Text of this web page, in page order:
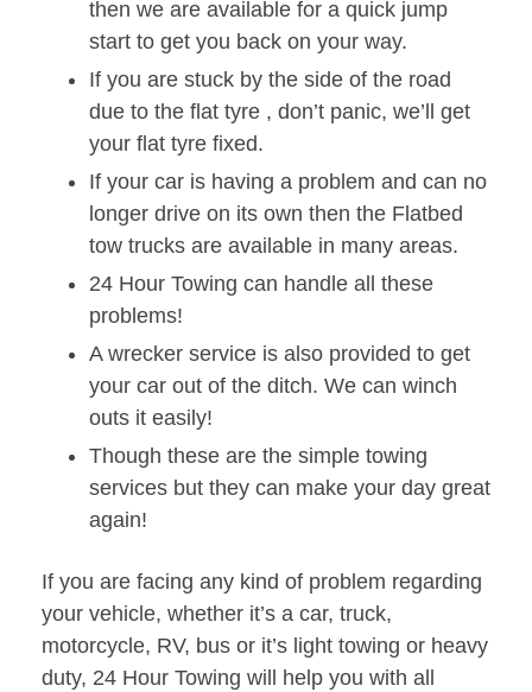
then we are available for a quick jump
start to get you back on your way.
If you are stuck by the side of the road
due to the flat tyre , don’t panic, we’ll get
your flat tyre fixed.
If your car is having a problem and can no
longer drive on its own then the Flatbed
tow trucks are available in many areas.
24 Hour Towing can handle all these
problems!
A wrecker service is also provided to get
your car out of the ditch. We can winch
outs it easily!
Though these are the simple towing
services but they can make your day great
again!
If you are facing any kind of problem regarding
your vehicle, whether it’s a car, truck,
motorcycle, RV, bus or it’s light towing or heavy
duty, 24 Hour Towing will help you with all